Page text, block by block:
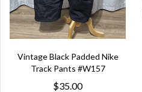
Vintage Black Padded Nike
Track Pants #W157
$35.00